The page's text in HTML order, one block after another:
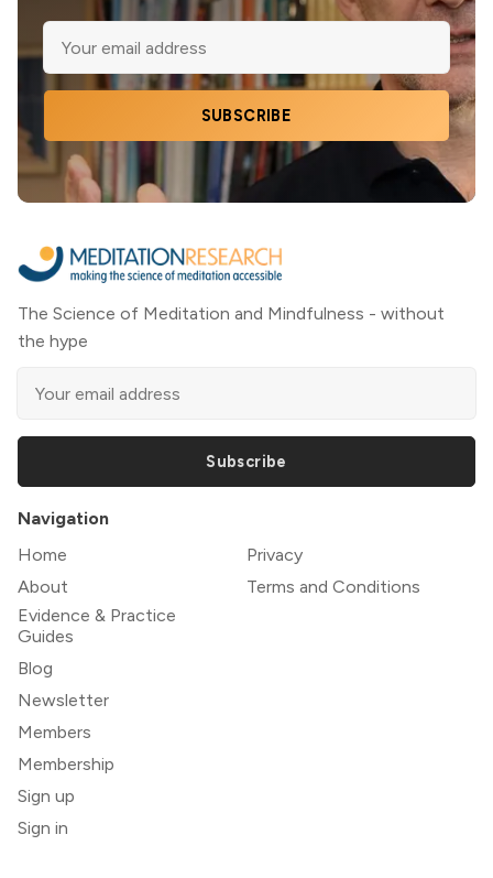
SUBSCRIBE
The Science of Meditation and Mindfulness - without
the hype
Subscribe
Navigation
Home
About
Evidence & Practice
Guides
Blog
Newsletter
Members
Membership
Sign up
Sign in
Privacy
Terms and Conditions